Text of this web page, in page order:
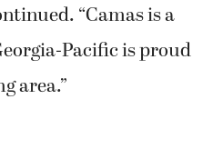
“Camas is a
Pacific is proud
area.”